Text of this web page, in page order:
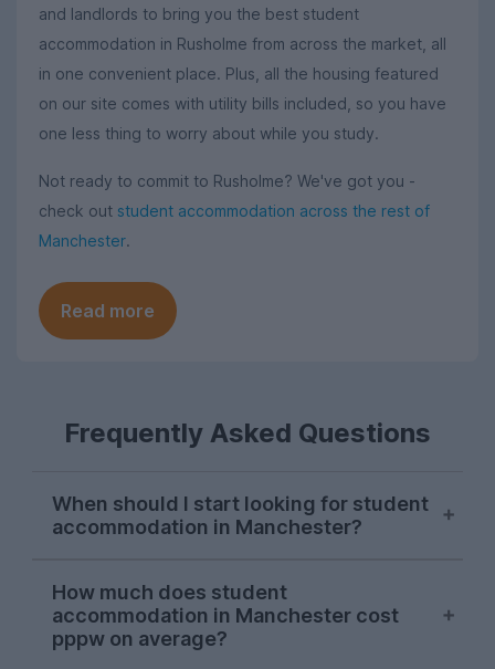
and landlords to bring you the best student
accommodation in Rusholme from across the market, all
in one convenient place. Plus, all the housing featured
on our site comes with utility bills included, so you have
one less thing to worry about while you study.
Not ready to commit to Rusholme? We've got you -
check out student accommodation across the rest of
Manchester.
Read more
Frequently Asked Questions
When should I start looking for student
accommodation in Manchester?
starts kicking off for Manchester students
in October. Things can get a bit a bit
competitive, so the earlier you start
How much does student
accommodation in Manchester cost
pppw on average?